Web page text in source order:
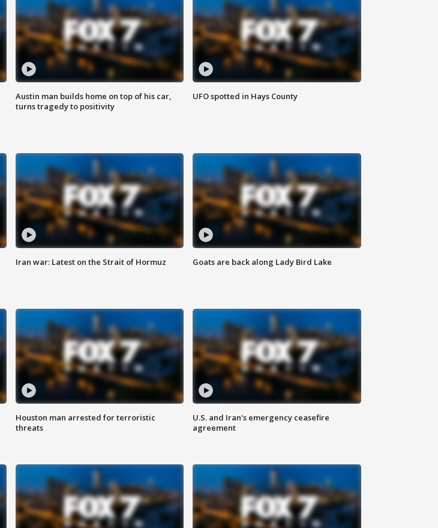
Austin man builds home on top of his car,
turns tragedy to positivity
UFO spotted in Hays County
Iran war: Latest on the Strait of Hormuz Goats are back along Lady Bird Lake
Houston man arrested for terroristic
threats
U.S. and Iran's emergency ceasefire
agreement